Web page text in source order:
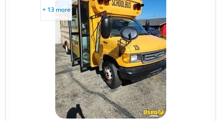
+ 13 more